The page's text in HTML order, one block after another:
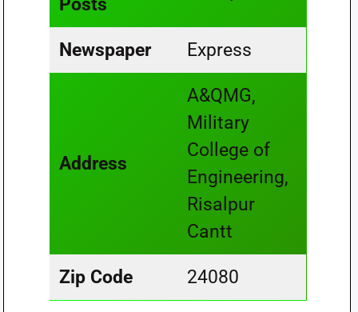
Posts
Newspaper Express
Address
A&QMG,
Military
College of
Engineering,
Risalpur
Cantt
Zip Code 24080